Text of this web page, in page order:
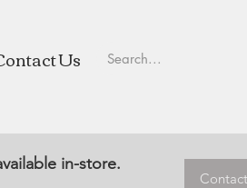
Us
in-store.